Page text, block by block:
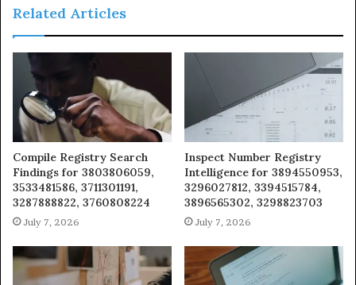
Related Articles
Compile Registry Search
Findings for 3803806059,
3533481586, 3711301191,
3287888822, 3760808224
July 7, 2026
Inspect Number Registry
Intelligence for 3894550953,
3296027812, 3394515784,
3896565302, 3298823703
July 7, 2026